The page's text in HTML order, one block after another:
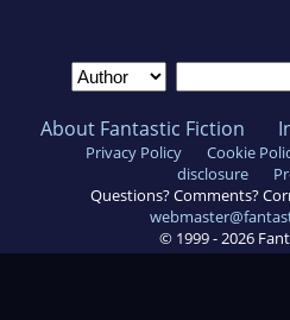
About Fantastic Fiction
Privacy Policy Cookie
disclosure
Questions? Comments?
© 1999 -2026